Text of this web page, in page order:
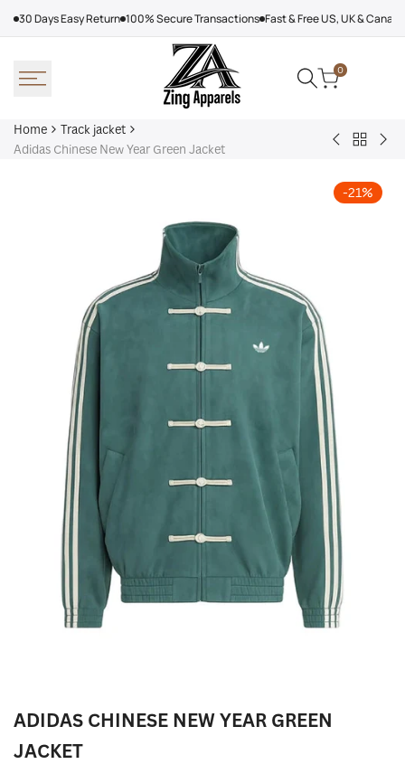
30 Days Easy Return 100% Secure Transactions Fast & Free US, UK &
0
Home
Track jacket
Adidas Chinese New Year Green Jacket
Adidas
X
Back
Track
jacket
-21%
ADIDAS CHINESE NEW YEAR GREEN
JACKET